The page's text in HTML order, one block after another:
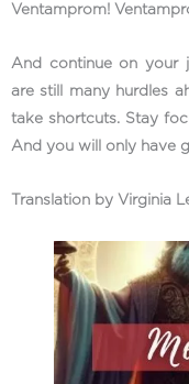
Ventamprom!
And continue on your
are still many hurdles
take shortcuts. Stay
And you will only have
Translation by Virginia